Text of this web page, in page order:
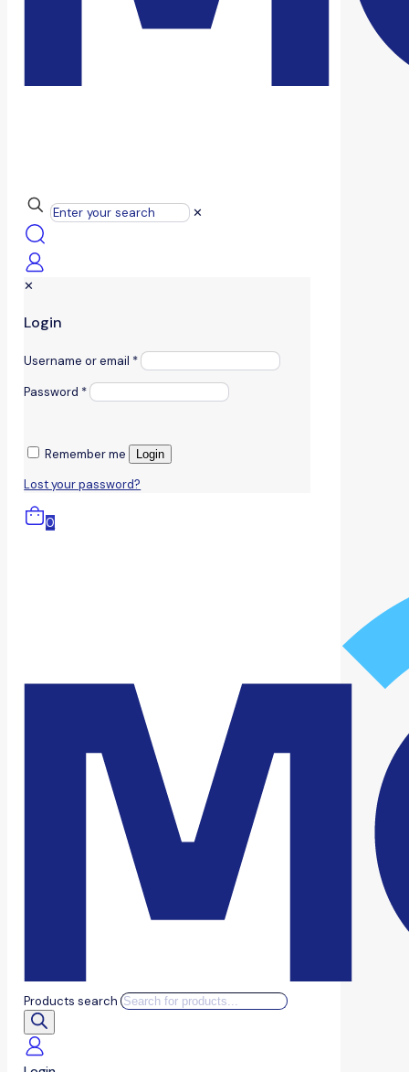
✕
✕
Login
Username or email *
Password *
Remember me Login
Lost your password?
0
Products search